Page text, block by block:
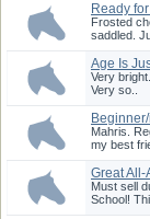
Ready
Gro...
Frosted
saddled.
Age Is
Very
Very so..
M...
Mahris.
my best
Great
Must sell
School!